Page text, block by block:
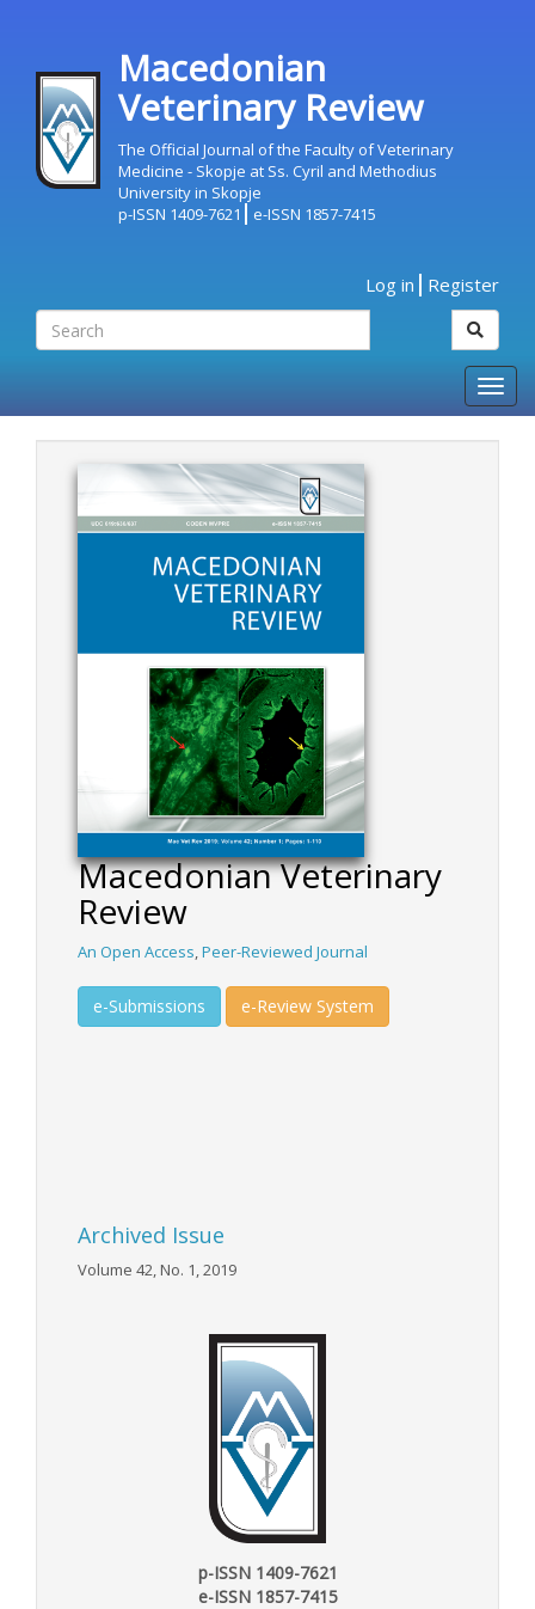
Macedonian
Veterinary Review
The Official Journal of the Faculty of Veterinary
Medicine - Skopje at Ss. Cyril and Methodius
University in Skopje
p-ISSN 1409-7621
e-ISSN 1857-7415
Log in Register
Macedonian Veterinary
Review
An Open Access,Peer-Reviewed Journal
e-Submissions e-Review System
Archived Issue
Volume 42, No. 1, 2019
p-ISSN 1409-7621
e-ISSN 1857-7415